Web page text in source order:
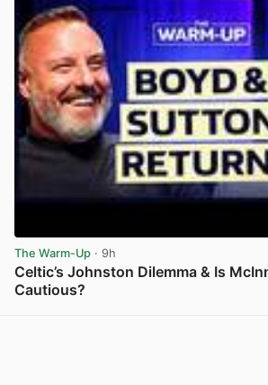
The Warm-Up · 9h
Celtic’s Johnston Dilemma & Is
Cautious?